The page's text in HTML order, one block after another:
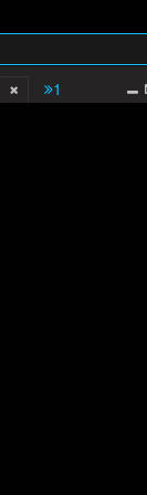
1